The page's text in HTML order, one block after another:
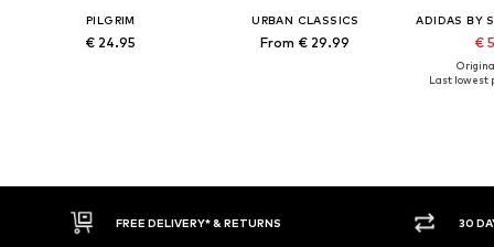
PILGRIM
€ 24.95
URBAN CLASSICS
From € 29.99 €
Last lowest
FREE DELIVERY* & RETURNS 30